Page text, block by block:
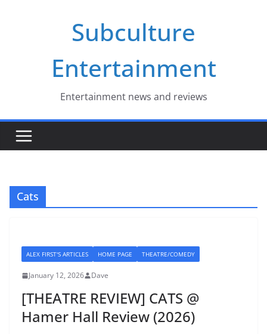
Subculture
Entertainment
Entertainment news and reviews
Cats
ALEX FIRST'S ARTICLES HOME PAGE THEATRE/COMEDY
January 12, 2026 Dave
[THEATRE REVIEW] CATS @
Hamer Hall Review (2026)